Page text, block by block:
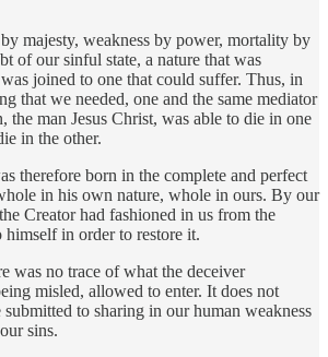
majesty, weakness by power, mortality by
of our sinful state, a nature that was
joined to one that could suffer. Thus, in
that we needed, one and the same mediator
the man Jesus Christ, was able to die in one
in the other.
therefore born in the complete and perfect
in his own nature, whole in ours. By our
Creator had fashioned in us from the
in order to restore it.
was no trace of what the deceiver
misled, allowed to enter. It does not
to sharing in our human weakness
sins.